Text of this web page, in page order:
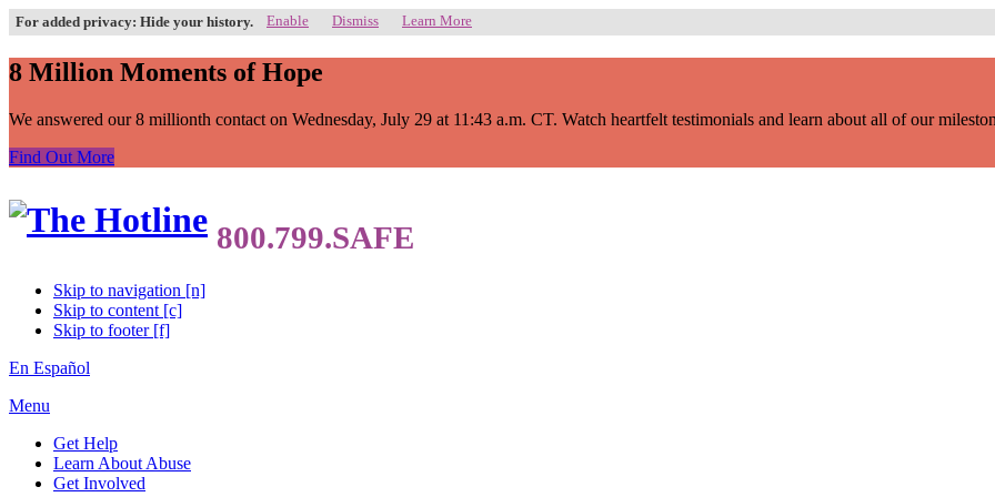
For added privacy: Hide your history. Enable Dismiss Learn More
8 Million Moments of Hope
We answered our 8 millionth contact on Wednesday, July 29 at 11:43 a.m. CT. Watch heartfelt testimonials and learn about all of our
Find Out More
Skip to navigation [n]
Skip to content [c]
Skip to footer [f]
En Español
Menu
Get Help
Learn About Abuse
Get Involved